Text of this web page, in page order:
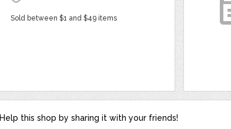
Sold between $1 and $49 items
Help this shop by sharing it with your friends!